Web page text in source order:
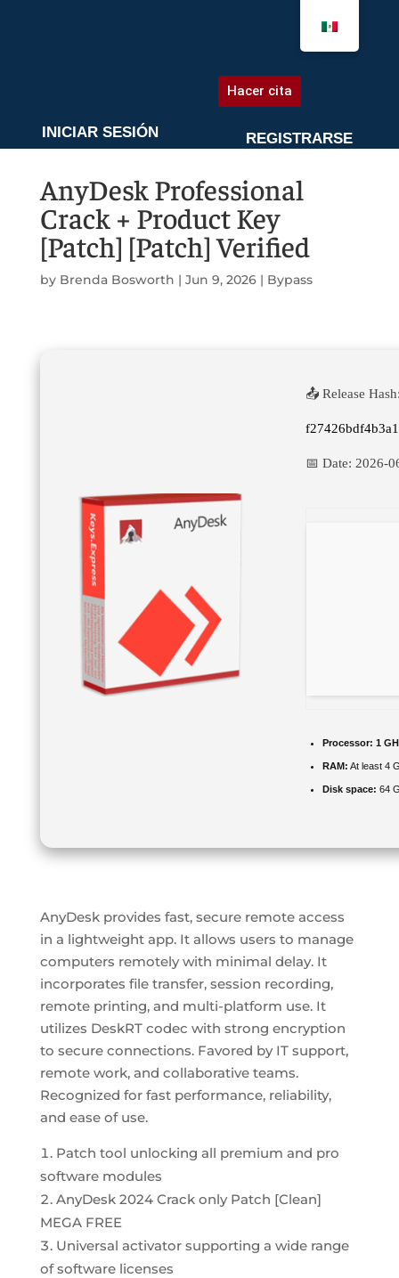
Hacer cita
INICIAR SESIÓN REGISTRARSE
AnyDesk Professional
Crack + Product Key
[Patch] [Patch] Verified
by Brenda Bosworth | Jun 9, 2026| Bypass
📤 Release
📅 Date: 2026-
Processor: 1
RAM: At least 4
Disk space: 64
AnyDesk provides fast, secure remote access
in a lightweight app. It allows users to manage
computers remotely with minimal delay. It
incorporates file transfer, session recording,
remote printing, and multi-platform use. It
utilizes DeskRT codec with strong encryption
to secure connections. Favored by IT support,
remote work, and collaborative teams.
Recognized for fast performance, reliability,
and ease of use.
Patch tool unlocking all premium and pro
software modules
AnyDesk 2024 Crack only Patch [Clean]
MEGA FREE
Universal activator supporting a wide range
of software licenses